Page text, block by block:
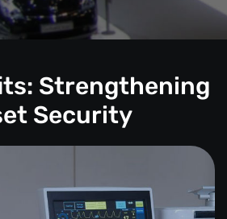
Strengthening
Security